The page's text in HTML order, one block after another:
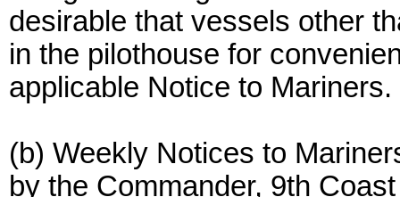
desirable that vessels other
in the pilothouse for
applicable Notice to Mariners.
(b) Weekly Notices to
by the Commander, 9th